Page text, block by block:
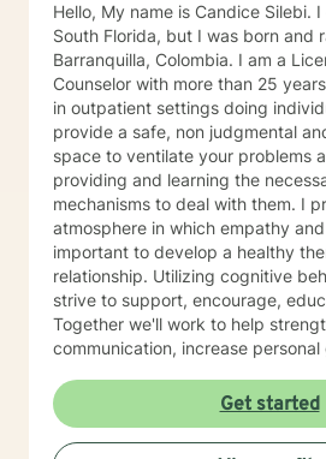
Hello, My name is Candice Silebi.
South Florida, but I was born and
Barranquilla, Colombia. I am a Licensed Mental Health
Counselor with more than 25 years
in outpatient settings doing individual counseling. I will
provide a safe, non judgmental and open minded
space to ventilate your problems
providing and learning the
mechanisms to deal with them. I
atmosphere in which empathy
important to develop a healthy
relationship. Utilizing cognitive
strive to support, encourage,
Together we'll work to help strengthen awareness,
communication, increase
among others. We will also Identify
goals. Nevertheless, I can also
therapeutic techniques
Get started